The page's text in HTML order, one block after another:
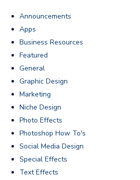
Announcements
Apps
Business Resources
Featured
General
Graphic Design
Marketing
Niche Design
Photo Effects
Photoshop How To's
Social Media Design
Special Effects
Text Effects